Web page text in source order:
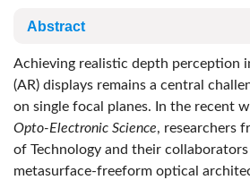
Abstract
Achieving realistic depth perception
(AR) displays remains a central
on single focal planes. In the recent
Opto-Electronic Science, researchers
of Technology and their
metasurface-freeform optical